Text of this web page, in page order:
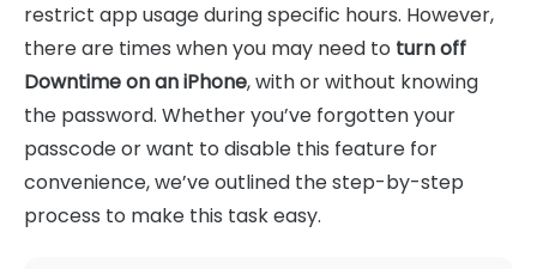
restrict app usage during specific hours. However,
there are times when you may need to turn off
Downtime on an iPhone, with or without knowing
the password. Whether you’ve forgotten your
passcode or want to disable this feature for
convenience, we’ve outlined the step-by-step
process to make this task easy.